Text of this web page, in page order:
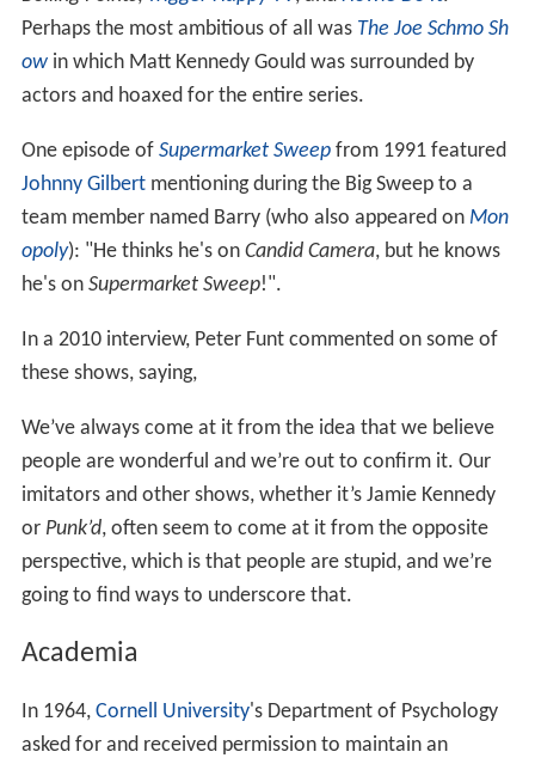
Perhaps the most ambitious of all was The Joe Schmo Sh
owin which Matt Kennedy Gould was surrounded by
actors and hoaxed for the entire series.
One episode of Supermarket Sweepfrom 1991 featured
Johnny Gilbertmentioning during the Big Sweep to a
team member named Barry (who also appeared on Mon
opoly): "He thinks he's on Candid Camera, but he knows
he's on Supermarket Sweep!".
In a 2010 interview, Peter Funt commented on some of
these shows, saying,
We’ve always come at it from the idea that we believe
people are wonderful and we’re out to confirm it. Our
imitators and other shows, whether it’s Jamie Kennedy
or Punk’d, often seem to come at it from the opposite
perspective, which is that people are stupid, and we’re
going to find ways to underscore that.
Academia
In 1964, Cornell University's Department of Psychology
asked for and received permission to maintain an